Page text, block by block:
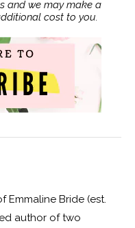
and we may make a
cost to you.
Emmaline Bride (est.
author of two